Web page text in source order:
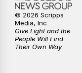
© 2026 Scripps
Media, Inc
Give Light and the
People Will Find
Their Own Way